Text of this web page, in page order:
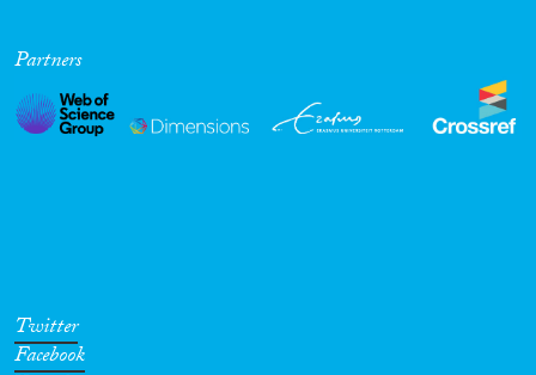
Partners
Twitter
Facebook